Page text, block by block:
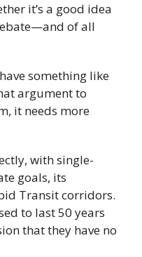
it’s a good idea
of all
something like
argument to
it needs more
with single-
goals, its
Transit corridors.
to last 50 years
that they have no